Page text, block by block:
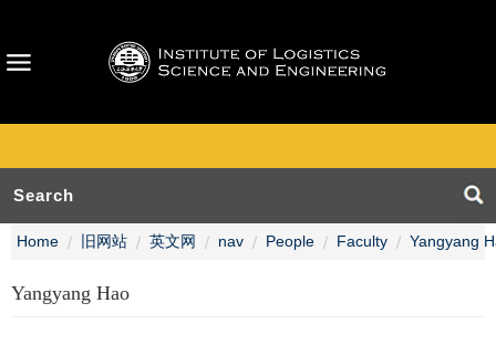
Home 旧网站 英文网 nav People Faculty Yangyang
Yangyang Hao